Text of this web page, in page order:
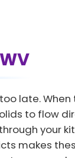
late. When
to flow
your
makes